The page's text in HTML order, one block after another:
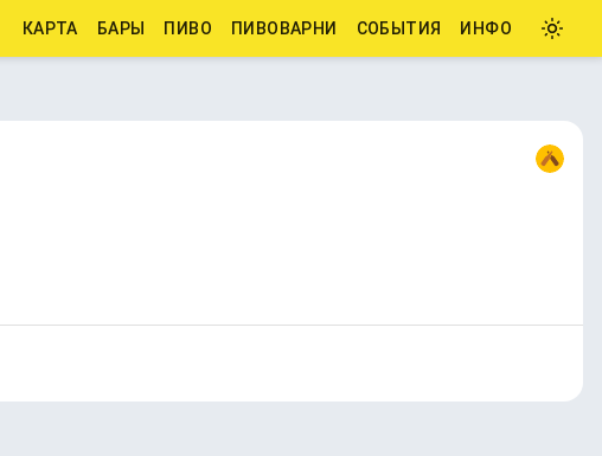
КАРТА БАРЫ ПИВО ПИВОВАРНИ СОБЫТИЯ ИНФО